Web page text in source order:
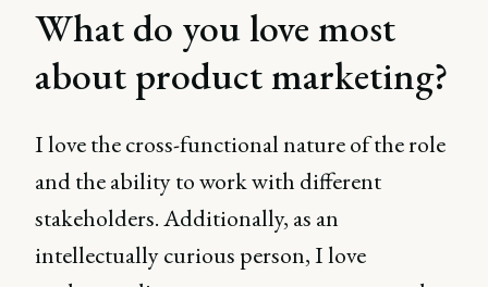
What do you love most
about product marketing?
I love the cross-functional nature of the role
and the ability to work with different
stakeholders. Additionally, as an
intellectually curious person, I love